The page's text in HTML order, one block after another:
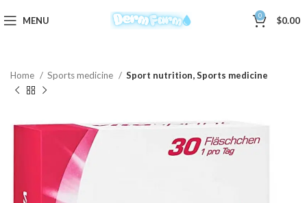
MENU 0 $0.00
Home Sports medicine Sport nutrition, Sports medicine